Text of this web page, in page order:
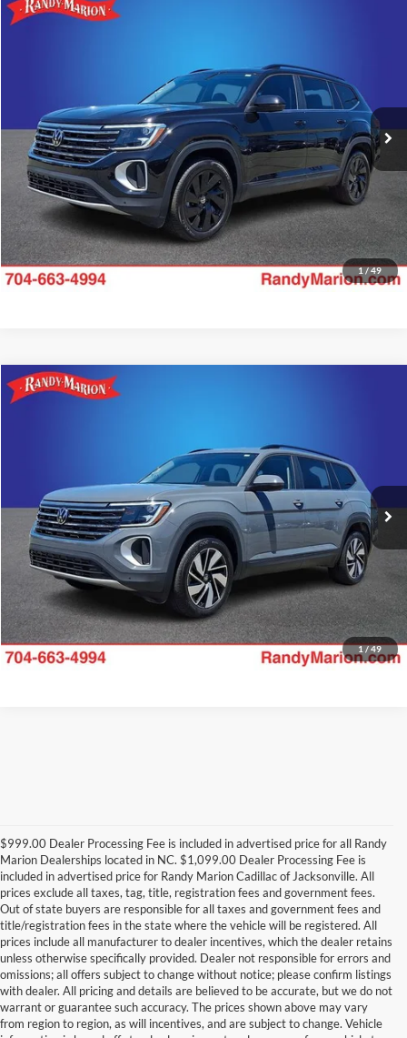
1/49
2025Volkswagen Atlas
1V2HR2CA7SC575303Stock: 49505SModel:CA37PR
15,739 mi Ext. Int.
More
Check Availability
Compare Vehicle
1/49
2025Volkswagen Atlas
1V2HR2CA4SC573881Stock: 49504SModel:CA37PR
18,097 mi Ext. Int.
More
Check Availability
Compare Vehicle
$999.00 Dealer Processing Fee is included in advertised price for all Randy
Marion Dealerships located in NC. $1,099.00 Dealer Processing Fee is
included in advertised price for Randy Marion Cadillac of Jacksonville. All
prices exclude all taxes, tag, title, registration fees and government fees.
Out of state buyers are responsible for all taxes and government fees and
title/registration fees in the state where the vehicle will be registered. All
prices include all manufacturer to dealer incentives, which the dealer retains
unless otherwise specifically provided. Dealer not responsible for errors and
omissions; all offers subject to change without notice; please confirm listings
with dealer. All pricing and details are believed to be accurate, but we do not
warrant or guarantee such accuracy. The prices shown above may vary
from region to region, as will incentives, and are subject to change. Vehicle